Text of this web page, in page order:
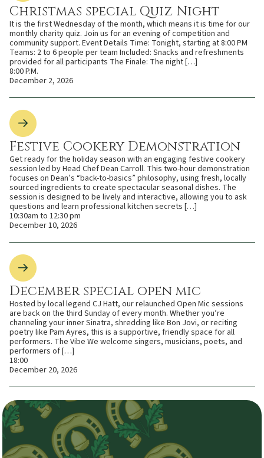
Christmas special Quiz Night
It is the first Wednesday of the month, which means it is time for our
monthly charity quiz. Join us for an evening of competition and
community support. Event Details Time: Tonight, starting at 8:00 PM
Teams: 2 to 6 people per team Included: Snacks and refreshments
provided for all participants The Finale: The night […]
8:00 P.M.
December 2, 2026
Festive Cookery Demonstration
Get ready for the holiday season with an engaging festive cookery
session led by Head Chef Dean Carroll. This two-hour demonstration
focuses on Dean’s “back-to-basics” philosophy, using fresh, locally
sourced ingredients to create spectacular seasonal dishes. The
session is designed to be lively and interactive, allowing you to ask
questions and learn professional kitchen secrets […]
10:30am to 12:30 pm
December 10, 2026
December special open mic
Hosted by local legend CJ Hatt, our relaunched Open Mic sessions
are back on the third Sunday of every month. Whether you’re
channeling your inner Sinatra, shredding like Bon Jovi, or reciting
poetry like Pam Ayres, this is a supportive, friendly space for all
performers. The Vibe We welcome singers, musicians, poets, and
performers of […]
18:00
December 20, 2026